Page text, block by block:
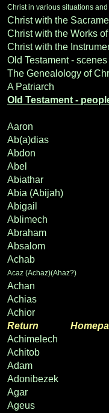
Christ in various situations
Christ with the
Christ with the Works
Christ with the
Old Testament -
The Genealology of
A Patriarch
Old Testament -
Aaron
Ab(a)dias
Abdon
Abel
Abiathar
Abia (Abijah)
Abigail
Ablimech
Abraham
Absalom
Achab
Acaz (Achaz)(Ahaz?)
Achan
Achias
Achior
Return
Achimelech
Achitob
Adam
Adonibezek
Agar
Ageus